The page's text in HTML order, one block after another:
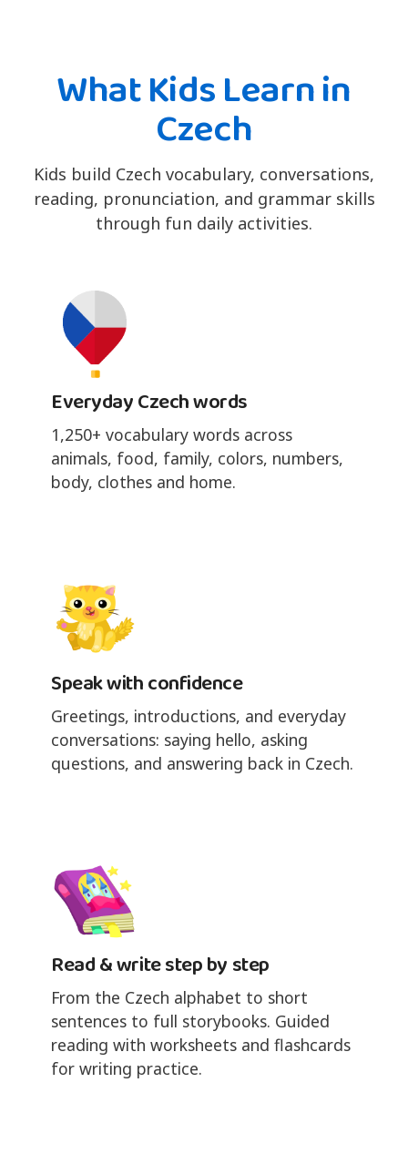
What Kids Learn in
Czech
Kids build Czech vocabulary, conversations,
reading, pronunciation, and grammar skills
through fun daily activities.
Everyday Czech words
1,250+ vocabulary words across
animals, food, family, colors, numbers,
body, clothes and home.
Speak with confidence
Greetings, introductions, and everyday
conversations: saying hello, asking
questions, and answering back in Czech.
Read & write step by step
From the Czech alphabet to short
sentences to full storybooks. Guided
reading with worksheets and flashcards
for writing practice.